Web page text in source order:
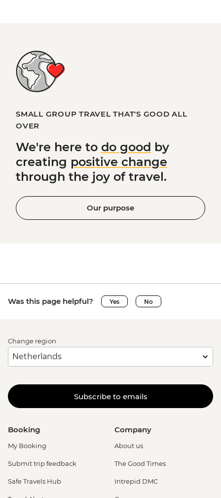
SMALL GROUP TRAVEL THAT'S GOOD ALL
OVER
We're here to do good by
creating positive change
through the joy of travel.
Our purpose
Was this page helpful? Yes No
Change region
Subscribe to emails
Booking
My Booking
Submit trip feedback
Safe Travels Hub
Company
About us
The Good Times
Intrepid DMC